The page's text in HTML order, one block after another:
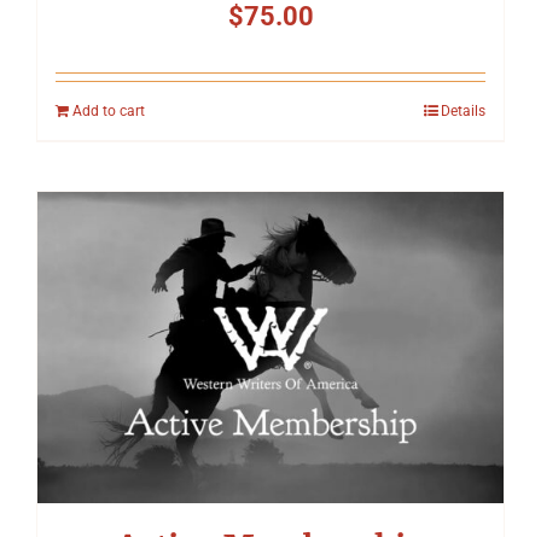
$75.00
Add to cart Details